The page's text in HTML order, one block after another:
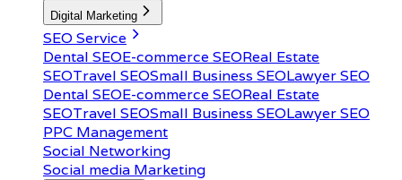
Digital Marketing
SEO Service
Dental SEOE-commerce SEOReal Estate
SEOTravel SEOSmall Business SEOLawyer SEO
Dental SEOE-commerce SEOReal Estate
SEOTravel SEOSmall Business SEOLawyer SEO
PPC Management
Social Networking
Social media Marketing